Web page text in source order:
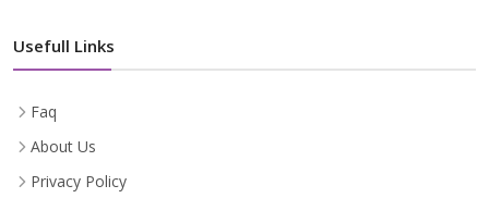
Usefull Links
Faq
About Us
Privacy Policy